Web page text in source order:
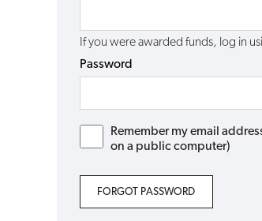
If you were awarded funds, log in
Password
Remember my email
on a public computer)
FORGOT PASSWORD